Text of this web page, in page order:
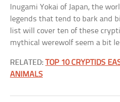
Inugami Yokai of Japan, the
legends that tend to bark and
list will cover ten of these
mythical werewolf seem a bit
RELATED:TOP 10 CRYPTIDS
ANIMALS